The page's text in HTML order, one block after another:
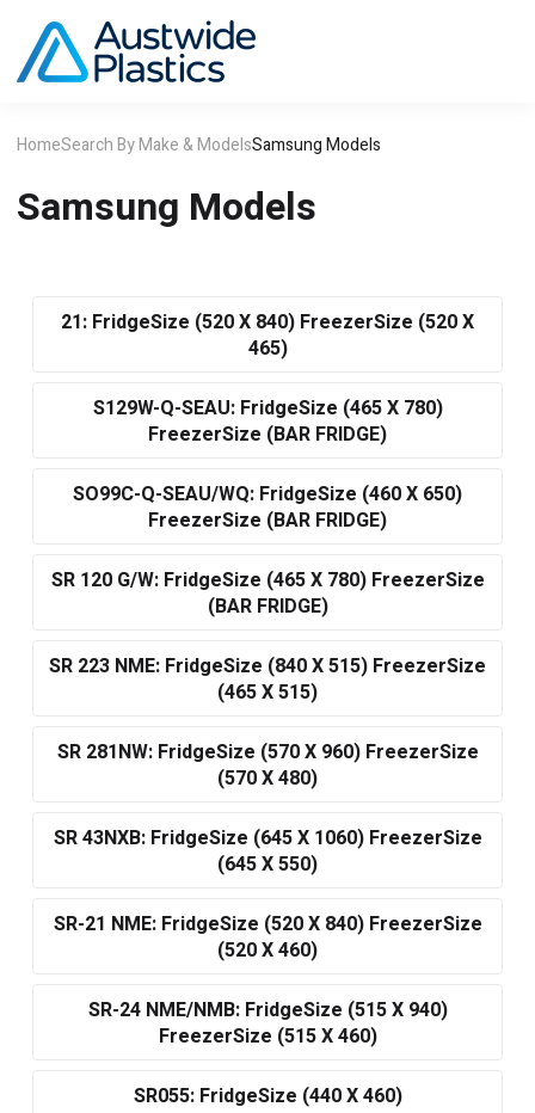
HomeSearch By Make & ModelsSamsung Models
Samsung Models
21: FridgeSize (520 X 840) FreezerSize (520 X
465)
S129W-Q-SEAU: FridgeSize (465 X 780)
FreezerSize (BAR FRIDGE)
SO99C-Q-SEAU/WQ: FridgeSize (460 X 650)
FreezerSize (BAR FRIDGE)
SR 120 G/W: FridgeSize (465 X 780) FreezerSize
(BAR FRIDGE)
SR 223 NME: FridgeSize (840 X 515) FreezerSize
(465 X 515)
SR 281NW: FridgeSize (570 X 960) FreezerSize
(570 X 480)
SR 43NXB: FridgeSize (645 X 1060) FreezerSize
(645 X 550)
SR-21 NME: FridgeSize (520 X 840) FreezerSize
(520 X 460)
SR-24 NME/NMB: FridgeSize (515 X 940)
FreezerSize (515 X 460)
SR055: FridgeSize (440 X 460)